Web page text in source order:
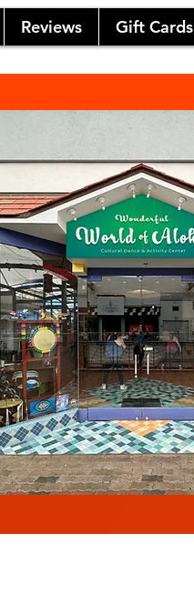
Reviews Gift Cards